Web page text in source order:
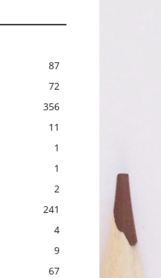
87
72
356
11
1
1
2
241
4
9
67